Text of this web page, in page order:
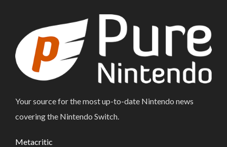
Your source for the most up-to-date Nintendo news
covering the Nintendo Switch.
Metacritic